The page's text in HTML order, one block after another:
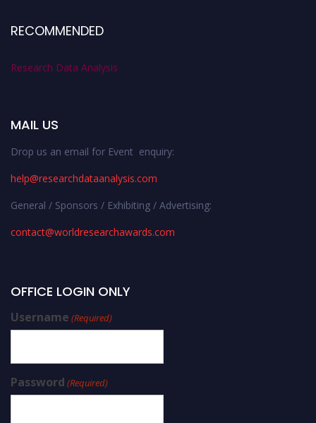
RECOMMENDED
Research Data Analysis
MAIL US
Drop us an email for Event enquiry:
help@researchdataanalysis.com
General / Sponsors / Exhibiting / Advertising:
contact@worldresearchawards.com
OFFICE LOGIN ONLY
Username (Required)
Password (Required)